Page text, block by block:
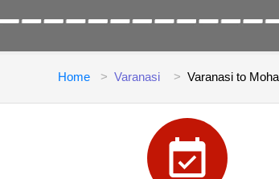
Home Varanasi Varanasi to